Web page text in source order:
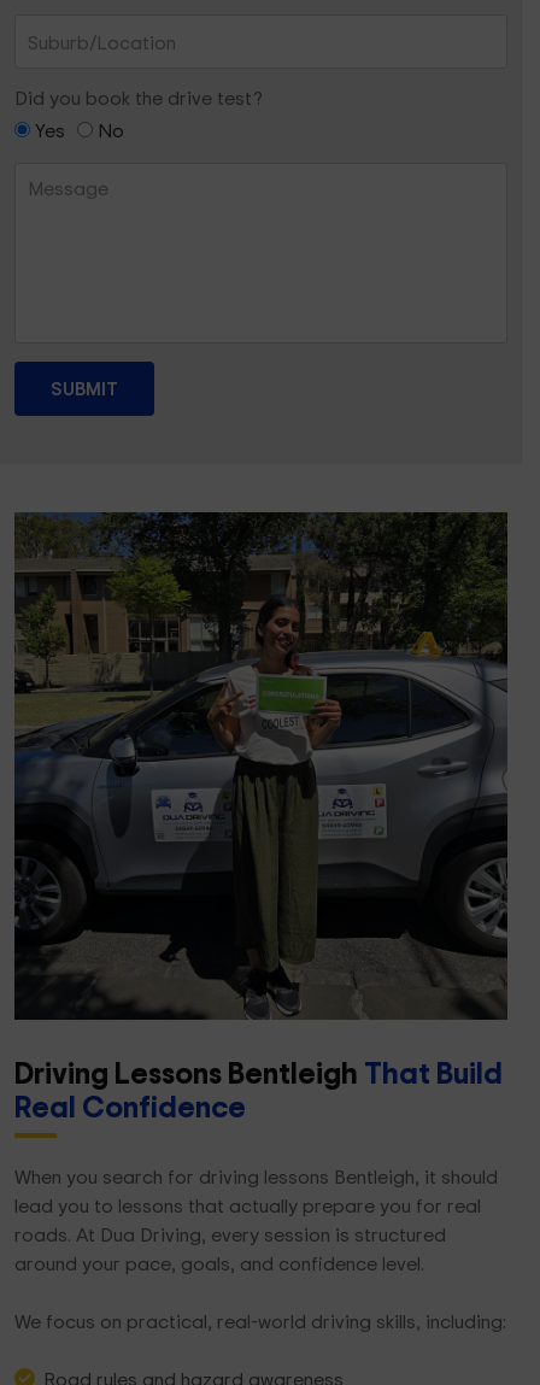
Did you book the drive test?
Yes
No
Driving Lessons Bentleigh That Build
Real Confidence
When you search for driving lessons Bentleigh, it should
lead you to lessons that actually prepare you for real
roads. At Dua Driving, every session is structured
around your pace, goals, and confidence level.
We focus on practical, real-world driving skills, including:
Road rules and hazard awareness